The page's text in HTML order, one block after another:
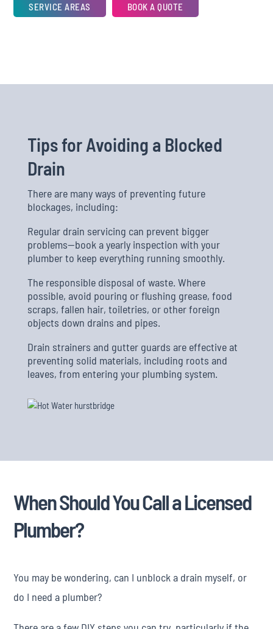
SERVICE AREAS BOOK A QUOTE
Tips for Avoiding a Blocked
Drain
There are many ways of preventing future
blockages, including:
Regular drain servicing can prevent bigger
problems—book a yearly inspection with your
plumber to keep everything running smoothly.
The responsible disposal of waste. Where
possible, avoid pouring or flushing grease, food
scraps, fallen hair, toiletries, or other foreign
objects down drains and pipes.
Drain strainers and gutter guards are effective at
preventing solid materials, including roots and
leaves, from entering your plumbing system.
When Should You Call a Licensed
Plumber?
You may be wondering, can I unblock a drain myself, or
do I need a plumber?